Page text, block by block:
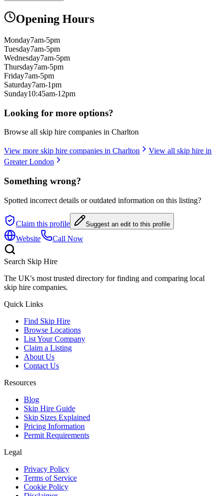
Opening Hours
Monday7am-5pm
Tuesday7am-5pm
Wednesday7am-5pm
Thursday7am-5pm
Friday7am-5pm
Saturday7am-1pm
Sunday10:45am-12pm
Looking for more options?
Browse all skip hire companies in Charlton
View more skip hire companies in Charlton
View all skip hire in
Greater London
Something wrong?
Spotted incorrect details or outdated information on this listing?
Claim this profile Suggest an edit to this profile
Website Call Now
Search Skip Hire
The UK's most trusted directory for finding and comparing local
skip hire companies.
Quick Links
Find Skip Hire
Browse Locations
List Your Company
Claim a Listing
About Us
Contact Us
Resources
Blog
Skip Hire Guide
Skip Sizes Explained
Pricing Information
Permit Requirements
Legal
Privacy Policy
Terms of Service
Cookie Policy